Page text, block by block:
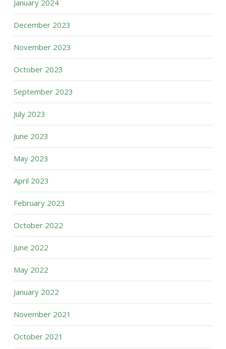
January 2024
December 2023
November 2023
October 2023
September 2023
July 2023
June 2023
May 2023
April 2023
February 2023
October 2022
June 2022
May 2022
January 2022
November 2021
October 2021